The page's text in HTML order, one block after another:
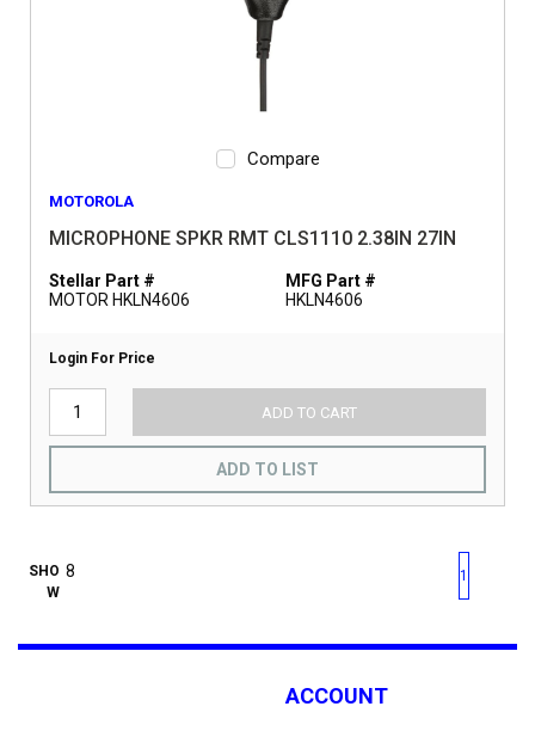
Compare
MOTOROLA
MICROPHONE SPKR RMT CLS1110 2.38IN 27IN
Stellar Part #
MOTOR HKLN4606
MFG Part #
HKLN4606
Login For Price
ADD TO CART
ADD TO LIST
SHO
W
First pagePrevious page
1
ACCOUNT